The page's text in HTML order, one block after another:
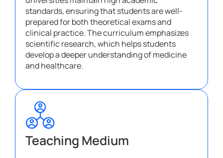
standards, ensuring that students are well-
prepared for both theoretical exams and
clinical practice. The curriculum emphasizes
scientific research, which helps students
develop a deeper understanding of medicine
and healthcare.
Teaching Medium